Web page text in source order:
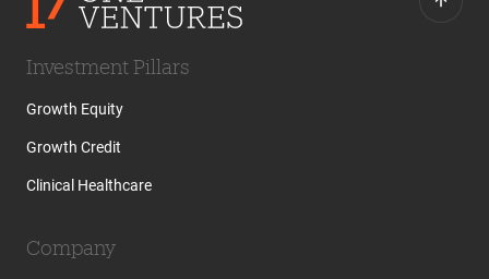
Investment Pillars
Growth Equity
Growth Credit
Clinical Healthcare
Company